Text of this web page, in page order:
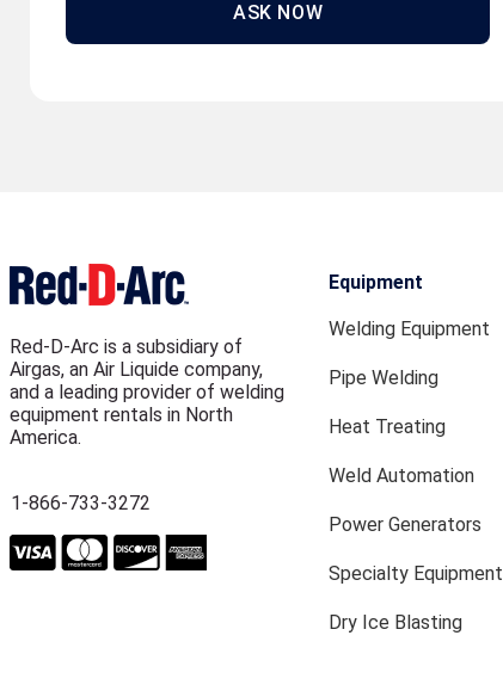
ASK NOW
Red-D-Arc is a subsidiary of
Airgas, an Air Liquide company,
and a leading provider of welding
equipment rentals in North
America.
1-866-733-3272
Equipment
Welding Equipment
Pipe Welding
Heat Treating
Weld Automation
Power Generators
Specialty Equipment
Dry Ice Blasting